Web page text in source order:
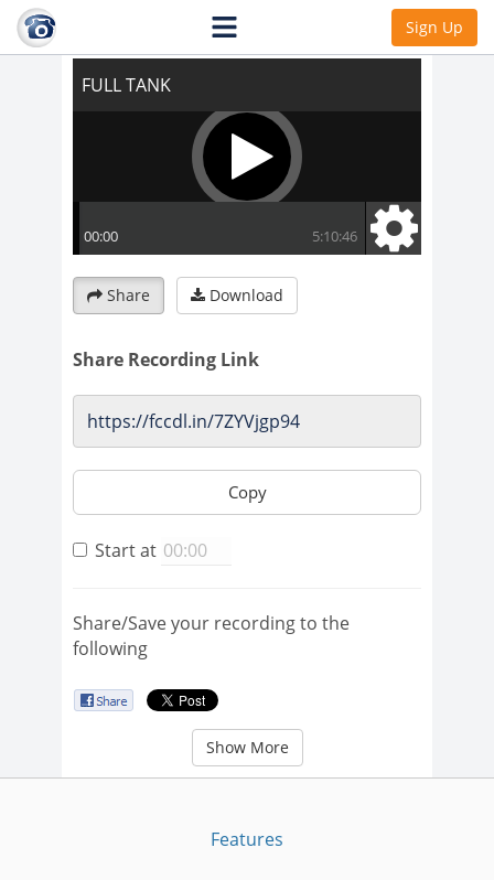
Sign Up
Share Download
Share Recording Link
Copy
Start at
Share/Save your recording to the
following
Show More
Features